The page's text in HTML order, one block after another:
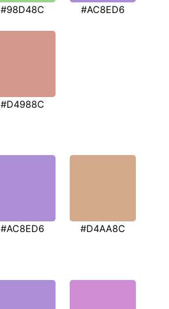
#98D48C #AC8ED6
#D4988C
#AC8ED6 #D4AA8C